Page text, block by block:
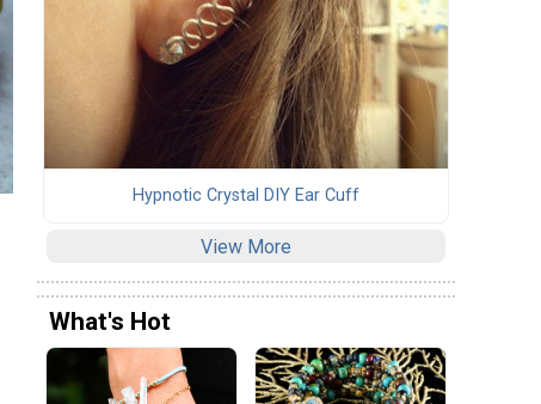
Hypnotic Crystal DIY Ear Cuff
View More
What's Hot